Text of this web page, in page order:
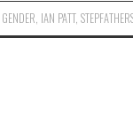
GENDER IAN PATT,